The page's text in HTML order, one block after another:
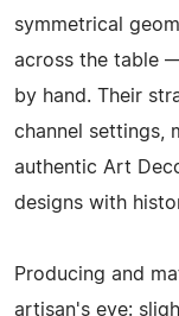
symmetrical
across the table
by hand. Their
channel settings,
authentic Art
designs with
Producing and
artisan's eye: